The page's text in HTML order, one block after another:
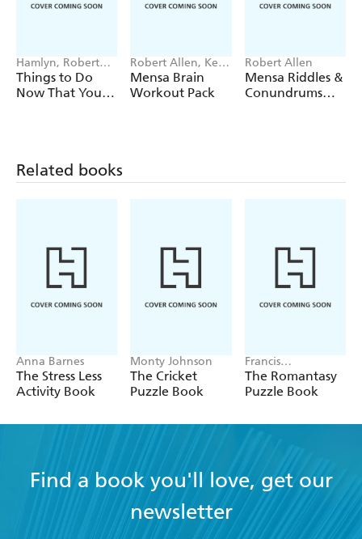
Hamlyn, Robert
Allen
Things to Do
Now That You're
Robert Allen, Ken
Russell, Philip
Carter
Mensa Brain
Workout Pack
Robert Allen
Mensa Riddles &
Conundrums
Related books
Anna Barnes
The Stress Less
Activity Book
Monty Johnson
The Cricket
Puzzle Book
Francis
Nightingale
The Romantasy
Puzzle Book
Find a book you'll love, get our
newsletter